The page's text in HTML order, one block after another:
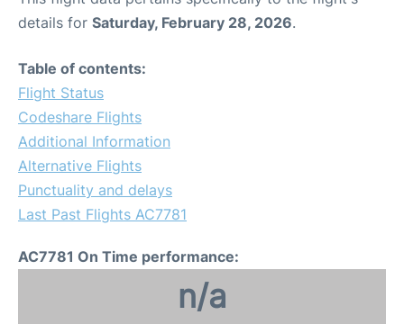
details for Saturday, February 28, 2026.
Table of contents:
Flight Status
Codeshare Flights
Additional Information
Alternative Flights
Punctuality and delays
Last Past Flights AC7781
AC7781 On Time performance:
n/a